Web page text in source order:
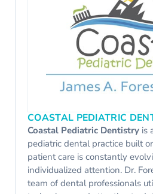
COASTAL PEDIATRIC
Coastal Pediatric Dentistry is
pediatric dental practice built
patient care is constantly
individualized attention. Dr.
team of dental professionals